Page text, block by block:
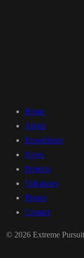
Home
About
Expeditions
News
Projects
Volcanoes
Photos
Contact
© 2026 Extreme Pursuit